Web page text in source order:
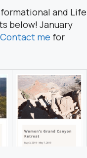
and Life
below! January
Contact me for